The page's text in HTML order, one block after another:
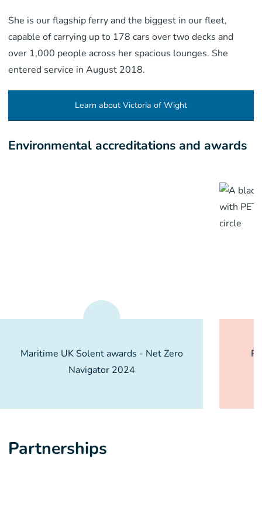
She is our flagship ferry and the biggest in our fleet,
capable of carrying up to 178 cars over two decks and
over 1,000 people across her spacious lounges. She
entered service in August 2018.
Learn about Victoria of Wight
Environmental accreditations and awards
Maritime UK Solent awards - Net Zero
Navigator 2024
Partnerships